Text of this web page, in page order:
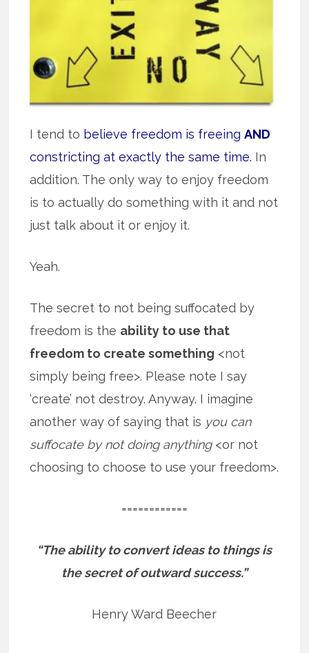
I tend to believe freedom is freeingAND
constricting at exactly the same time. In
addition. The only way to enjoy freedom
is to actually do something with it and not
just talk about it or enjoy it.
Yeah.
The secret to not being suffocated by
freedom is the ability to use that
freedom to create something <not
simply being free>. Please note I say
‘create’ not destroy. Anyway. I imagine
another way of saying that is you can
suffocate by not doing anything<or not
choosing to choose to use your freedom>.
============
“The ability to convert ideas to things is
the secret of outward success.”
Henry Ward Beecher